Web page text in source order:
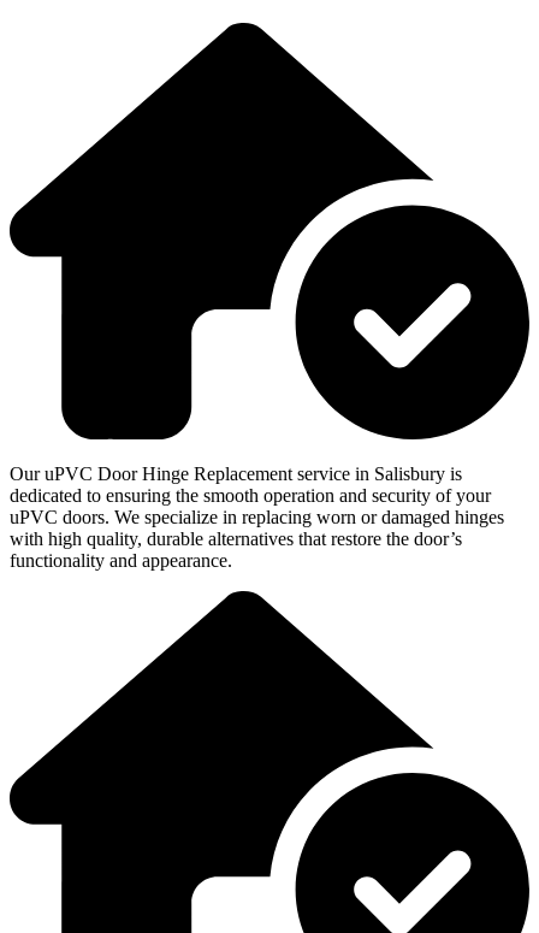
Our uPVC Door Hinge Replacement service in Salisbury is
dedicated to ensuring the smooth operation and security of your
uPVC doors. We specialize in replacing worn or damaged hinges
with high quality, durable alternatives that restore the door’s
functionality and appearance.